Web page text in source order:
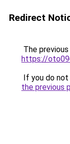
Redirect
The
https://
If you do
the previous